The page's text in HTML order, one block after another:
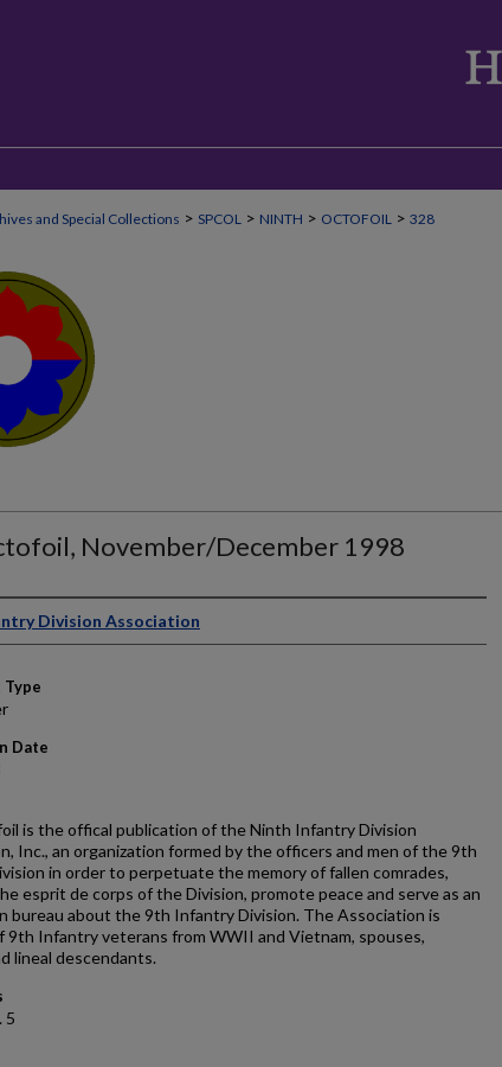
and Special Collections > SPCOL > NINTH > OCTOFOIL > 328
November/December 1998
Division Association
Type
Date
is the offical publication of the Ninth Infantry Division
Inc., an organization formed by the officers and men of the 9th
in order to perpetuate the memory of fallen comrades,
esprit de corps of the Division, promote peace and serve as an
bureau about the 9th Infantry Division. The Association is
9th Infantry veterans from WWII and Vietnam, spouses,
lineal descendants.
5